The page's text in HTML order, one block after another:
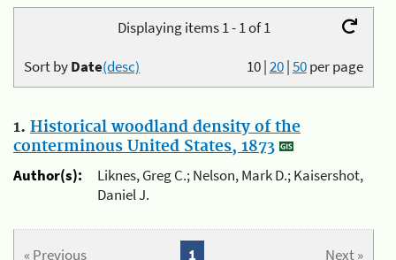
Displaying items 1 - 1 of 1
10|20|50per page
Sort byDate(desc)
1. Historical woodland density of the
conterminous United States, 1873
Author(s):
Liknes, Greg C.; Nelson, Mark D.; Kaisershot,
Daniel J.
« Previous Next »
1